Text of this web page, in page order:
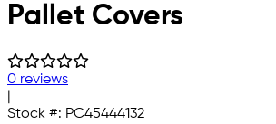
Pallet Covers
0 reviews
Stock #: PC45444132